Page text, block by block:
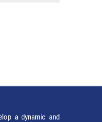
a dynamic and